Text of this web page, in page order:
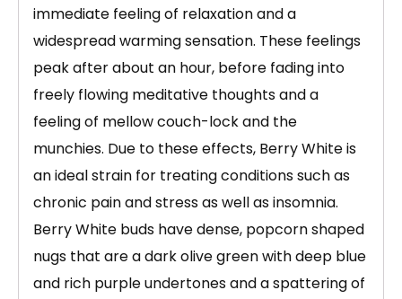
immediate feeling of relaxation and a
widespread warming sensation. These feelings
peak after about an hour, before fading into
freely flowing meditative thoughts and a
feeling of mellow couch-lock and the
munchies. Due to these effects, Berry White is
an ideal strain for treating conditions such as
chronic pain and stress as well as insomnia.
Berry White buds have dense, popcorn shaped
nugs that are a dark olive green with deep blue
and rich purple undertones and a spattering of